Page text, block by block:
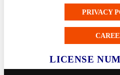
PRIVACY
LICENSE